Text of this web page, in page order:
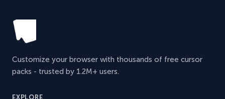
Customize your browser with thousands of free cursor
packs - trusted by 1.2M+ users.
EXPLORE